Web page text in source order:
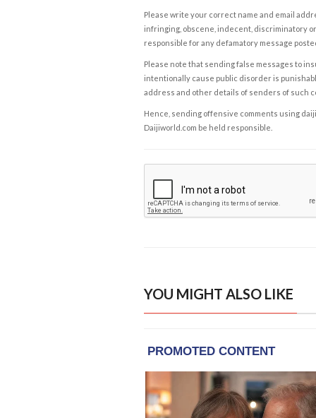
Please write your correct name and email
infringing, obscene, indecent, discriminatory
responsible for any defamatory message
Please note that sending false messages to
intentionally cause public disorder is
address and other details of senders of such
Hence, sending offensive comments using
Daijiworld.com be held responsible.
YOU MIGHT ALSO LIKE